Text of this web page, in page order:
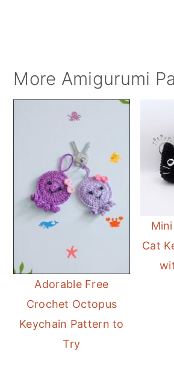
More Amigurumi
Adorable Free
Crochet Octopus
Keychain Pattern to
Try
Cat